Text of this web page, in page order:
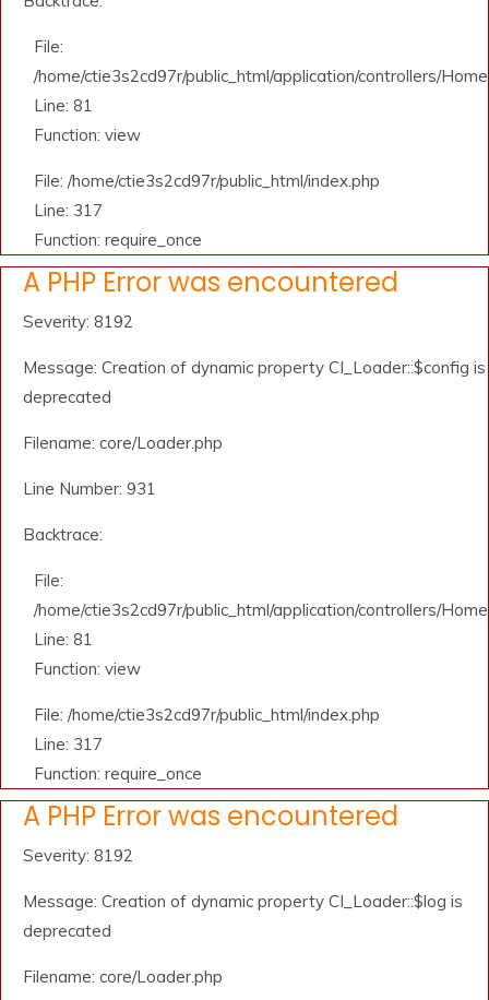
File:
/home/ctie3s2cd97r/public_html/application/controllers/
Line: 81
Function: view
File: /home/ctie3s2cd97r/public_html/index.php
Line: 317
Function: require_once
A PHP Error was encountered
Severity: 8192
Message: Creation of dynamic property CI_Loader::$config is
deprecated
Filename: core/Loader.php
Line Number: 931
Backtrace:
File:
/home/ctie3s2cd97r/public_html/application/controllers/
Line: 81
Function: view
File: /home/ctie3s2cd97r/public_html/index.php
Line: 317
Function: require_once
A PHP Error was encountered
Severity: 8192
Message: Creation of dynamic property CI_Loader::$log is
deprecated
Filename: core/Loader.php